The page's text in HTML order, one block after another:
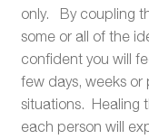
only. By coupling
some or all of the
confident you will
few days, weeks or
situations. Healing
each person will